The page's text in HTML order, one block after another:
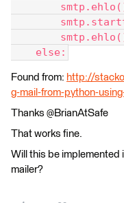
else:
Found from: http://
g-mail-from-python-
Thanks @BrianAtSafe
That works fine.
Will this be implemented
mailer?